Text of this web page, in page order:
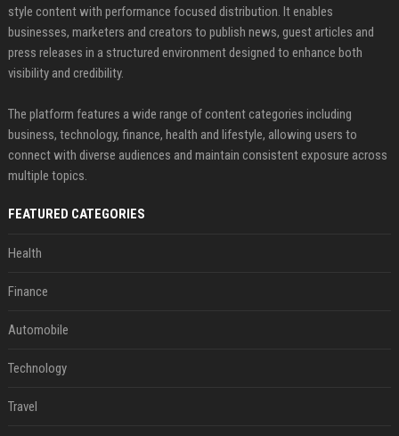
style content with performance focused distribution. It enables
businesses, marketers and creators to publish news, guest articles and
press releases in a structured environment designed to enhance both
visibility and credibility.
The platform features a wide range of content categories including
business, technology, finance, health and lifestyle, allowing users to
connect with diverse audiences and maintain consistent exposure across
multiple topics.
FEATURED CATEGORIES
Health
Finance
Automobile
Technology
Travel